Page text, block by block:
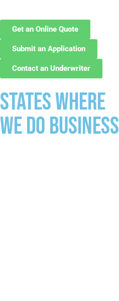
Get an Online Quote
Submit an Application
Contact an Underwriter
States where
we do business